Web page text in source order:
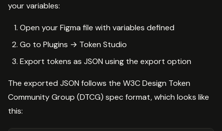
your variables:
Open your Figma file with variables defined
Go to Plugins → Token Studio
Export tokens as JSON using the export option
The exported JSON follows the W3C Design Token
Community Group (DTCG) spec format, which looks like
this: